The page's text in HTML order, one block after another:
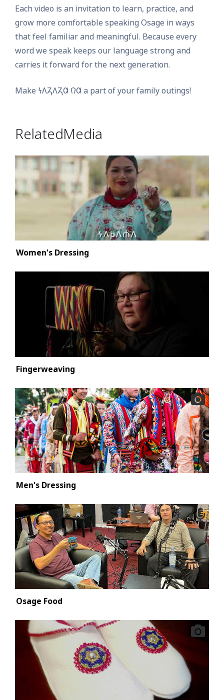
Each video is an invitation to learn, practice, and
grow more comfortable speaking Osage in ways
that feel familiar and meaningful. Because every
word we speak keeps our language strong and
carries it forward for the next generation.
Make 𐓏𐒰𐓓𐒰𐓓𐒷 𐒻𐒷 a part of your family outings!
Related Media
Women's Dressing
Fingerweaving
Men's Dressing
Osage Food